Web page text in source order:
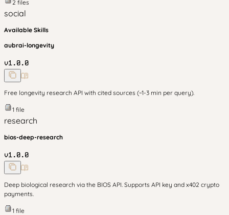
2 files
social
Available Skills
aubrai-longevity
v1.0.0
Free longevity research API with cited sources (~1-3 min per query).
1 file
research
bios-deep-research
v1.0.0
Deep biological research via the BIOS API. Supports API key and x402 crypto
payments.
1 file